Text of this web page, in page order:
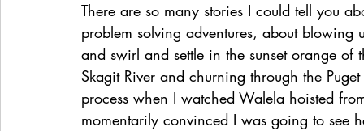
There are so many stories I could tell you
problem solving adventures, about
and swirl and settle in the sunset orange
Skagit River and churning through the
process when I watched Walela hoisted
momentarily convinced I was going to see